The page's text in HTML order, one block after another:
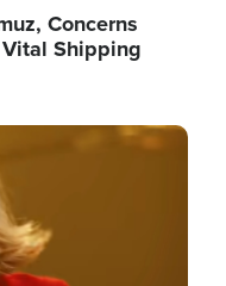
Concerns
Shipping